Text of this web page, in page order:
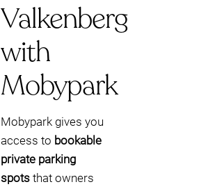
Valkenberg
with
Mobypark
Mobypark gives you
access to bookable
private parking
spots that owners